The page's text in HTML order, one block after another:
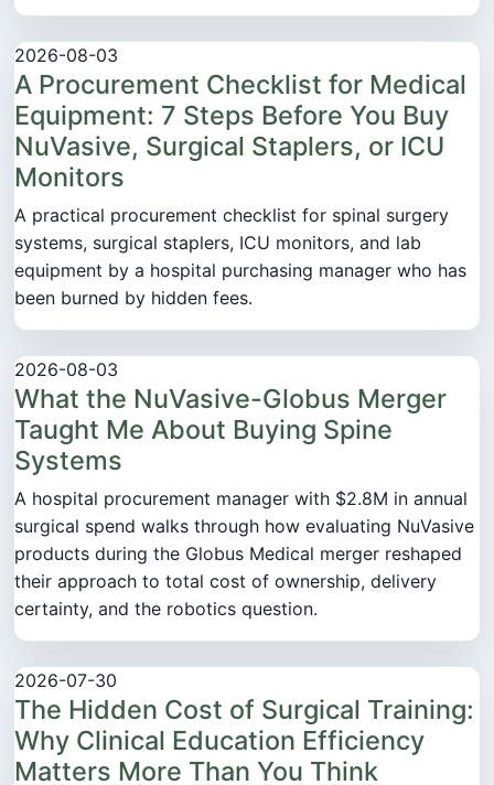
2026-08-03
A Procurement Checklist for Medical
Equipment: 7 Steps Before You Buy
NuVasive, Surgical Staplers, or ICU
Monitors
A practical procurement checklist for spinal surgery
systems, surgical staplers, ICU monitors, and lab
equipment by a hospital purchasing manager who has
been burned by hidden fees.
2026-08-03
What the NuVasive-Globus Merger
Taught Me About Buying Spine
Systems
A hospital procurement manager with $2.8M in annual
surgical spend walks through how evaluating NuVasive
products during the Globus Medical merger reshaped
their approach to total cost of ownership, delivery
certainty, and the robotics question.
2026-07-30
The Hidden Cost of Surgical Training:
Why Clinical Education Efficiency
Matters More Than You Think